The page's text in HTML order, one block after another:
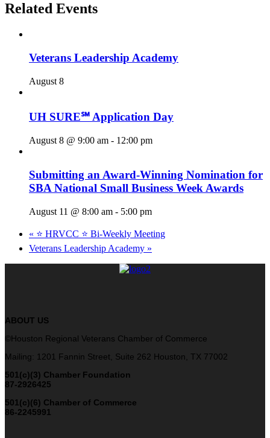
Related Events
Veterans Leadership Academy
August 8
UH SURE℠ Application Day
August 8 @ 9:00 am - 12:00 pm
Submitting an Award-Winning Nomination for
SBA National Small Business Week Awards
August 11 @ 8:00 am - 5:00 pm
« ⭐️ HRVCC ⭐️ Bi-Weekly Meeting
Veterans Leadership Academy »
ABOUT US
©Houston Regional Veterans Chamber of Commerce
Mailing: 1201 Fannin Street, Suite 262 Houston, TX 77002
501(c)(3) Chamber Foundation
87-2926425
501(c)(6) Chamber of Commerce
86-2245991